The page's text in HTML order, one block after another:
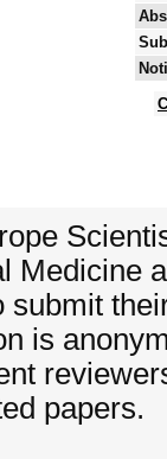
Medicine
submit
is
papers.